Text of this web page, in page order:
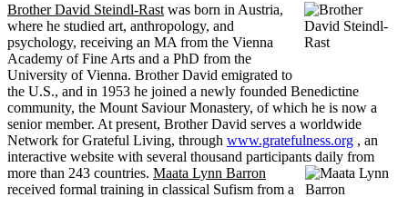
Brother David Steindl-Rast was born in Austria,
where he studied art, anthropology, and
psychology, receiving an MA from the Vienna
Academy of Fine Arts and a PhD from the
University of Vienna. Brother David emigrated to
the U.S., and in 1953 he joined a newly founded Benedictine
community, the Mount Saviour Monastery, of which he is now a
senior member. At present, Brother David serves a worldwide
Network for Grateful Living, through www.gratefulness.org , an
interactive website with several thousand participants daily from
more than 243 countries. Maata Lynn Barron
received formal training in classical Sufism from a